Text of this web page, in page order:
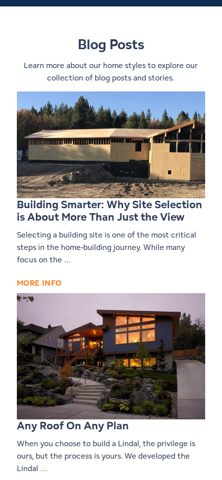
1 0
Blog Posts
Learn more about our home styles to explore our
collection of blog posts and stories.
Building Smarter: Why Site Selection
is About More Than Just the View
Selecting a building site is one of the most critical
steps in the home-building journey. While many
focus on the …
MORE INFO
Any Roof On Any Plan
When you choose to build a Lindal, the privilege is
ours, but the process is yours. We developed the
Lindal …